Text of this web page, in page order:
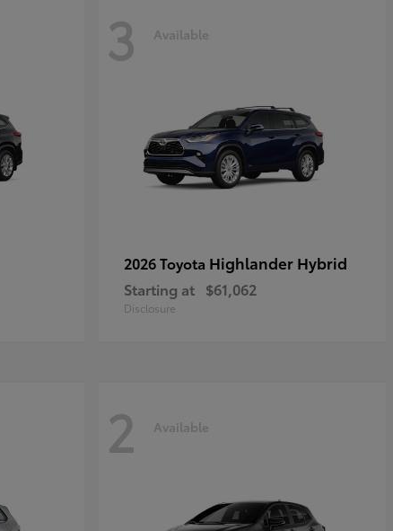
3 Available
2026 Toyota Highlander Hybrid
Starting at $61,062
Disclosure
2 Available